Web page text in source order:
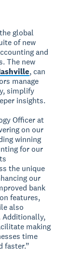
global
of new
and
The new
, can
manage
simplify
insights.
Officer at
on our
winning
for our
the unique
our
bank
features,
also
Additionally,
making
time
faster.”